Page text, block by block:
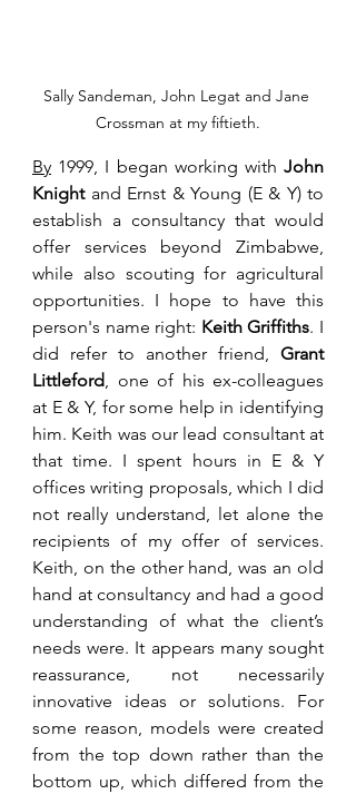
Sally Sandeman, John Legat and Jane
Crossman at my fiftieth.
By 1999, I began working with John
Knight and Ernst & Young (E & Y) to
establish a consultancy that would
offer services beyond Zimbabwe,
while also scouting for agricultural
opportunities. I hope to have this
person's name right: Keith Griffiths. I
did refer to another friend, Grant
Littleford , one of his ex-colleagues
at E & Y, for some help in identifying
him. Keith was our lead consultant at
that time. I spent hours in E & Y
offices writing proposals, which I did
not really understand, let alone the
recipients of my offer of services.
Keith, on the other hand, was an old
hand at consultancy and had a good
understanding of what the client’s
needs were. It appears many sought
reassurance, not necessarily
innovative ideas or solutions. For
some reason, models were created
from the top down rather than the
bottom up, which differed from the